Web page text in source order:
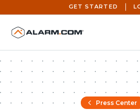
United States (en-US)
GET STARTED
Press Center